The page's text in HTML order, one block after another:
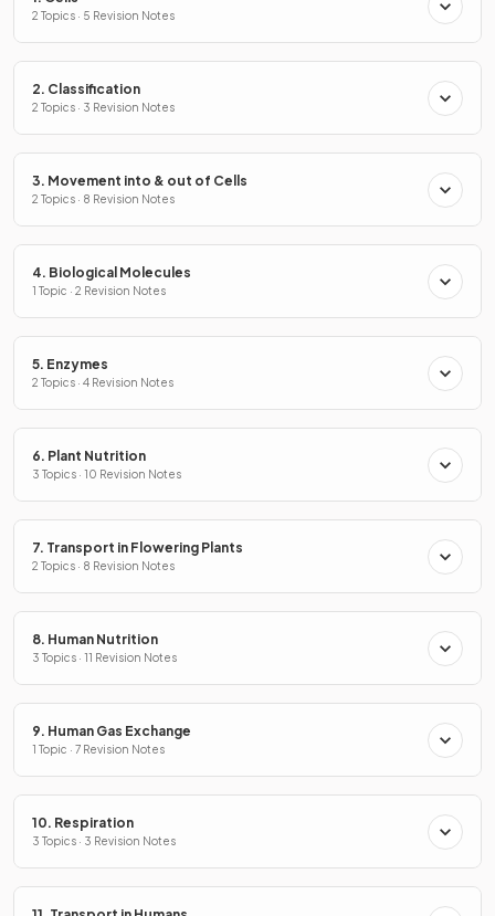
2 Topics · 5 Revision Notes
2. Classification
2 Topics · 3 Revision Notes
3. Movement into & out of Cells
2 Topics · 8 Revision Notes
4. Biological Molecules
1 Topic · 2 Revision Notes
5. Enzymes
2 Topics · 4 Revision Notes
6. Plant Nutrition
3 Topics · 10 Revision Notes
7. Transport in Flowering Plants
2 Topics · 8 Revision Notes
8. Human Nutrition
3 Topics · 11 Revision Notes
9. Human Gas Exchange
1 Topic · 7 Revision Notes
10. Respiration
3 Topics · 3 Revision Notes